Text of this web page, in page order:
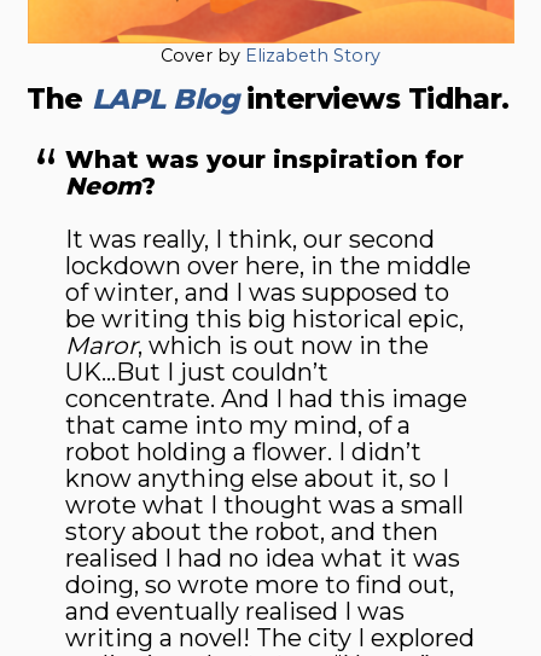
Cover by Elizabeth Story
The LAPL Bloginterviews Tidhar.
What was your inspiration for
Neom?
It was really, I think, our second
lockdown over here, in the middle
of winter, and I was supposed to
be writing this big historical epic,
Maror, which is out now in the
UK…But I just couldn’t
concentrate. And I had this image
that came into my mind, of a
robot holding a flower. I didn’t
know anything else about it, so I
wrote what I thought was a small
story about the robot, and then
realised I had no idea what it was
doing, so wrote more to find out,
and eventually realised I was
writing a novel! The city I explored